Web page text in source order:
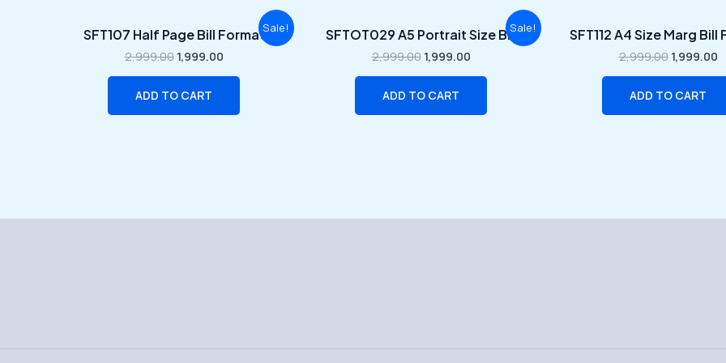
Sale!
SFT107 Half Page Bill Format
2,999.00
price
was:
₹2,999.00.
1,999.00
Current
price
is:
₹1,999.00.
ADD TO CART
Sale!
SFTOT029 A5 Portrait Size Bill
2,999.00
price
was:
₹2,999.00.
1,999.00
Current
price
is:
₹1,999.00.
ADD TO CART
SFT112 A4 Size Marg Bill
2,999.00
price
was:
₹2,999.00.
1,999.00is:
ADD TO CART